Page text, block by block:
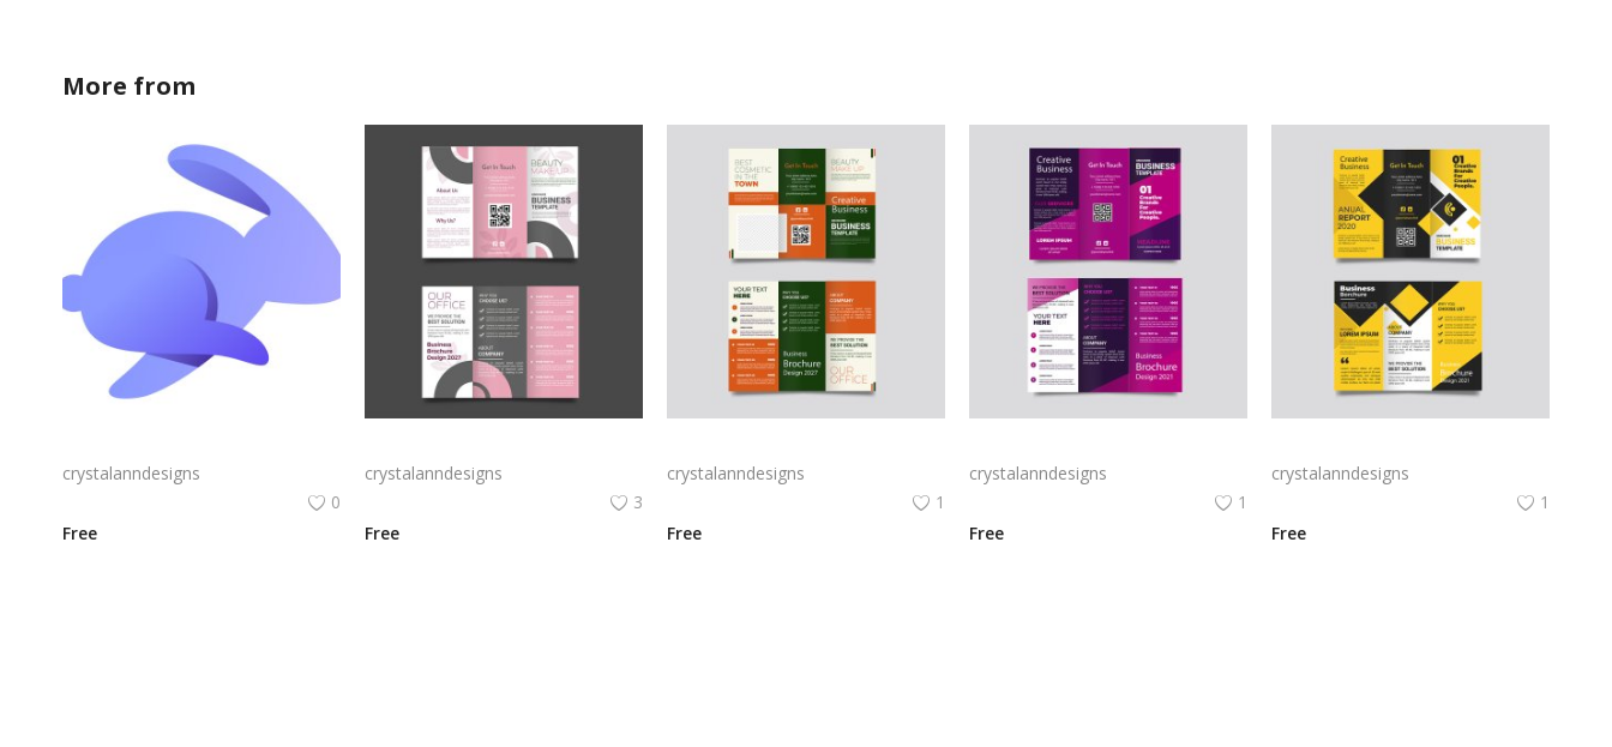
More from
crystalanndesigns
0
Free
crystalanndesigns
3
Free
crystalanndesigns
1
Free
crystalanndesigns
1
Free
crystalanndesigns
1
Free